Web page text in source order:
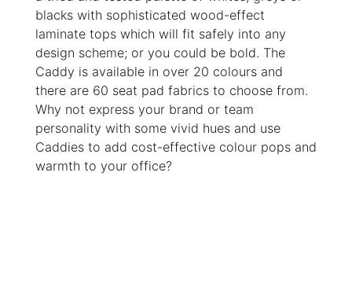
blacks with sophisticated wood-effect
laminate tops which will fit safely into any
design scheme; or you could be bold. The
Caddy is available in over 20 colours and
there are 60 seat pad fabrics to choose from.
Why not express your brand or team
personality with some vivid hues and use
Caddies to add cost-effective colour pops and
warmth to your office?